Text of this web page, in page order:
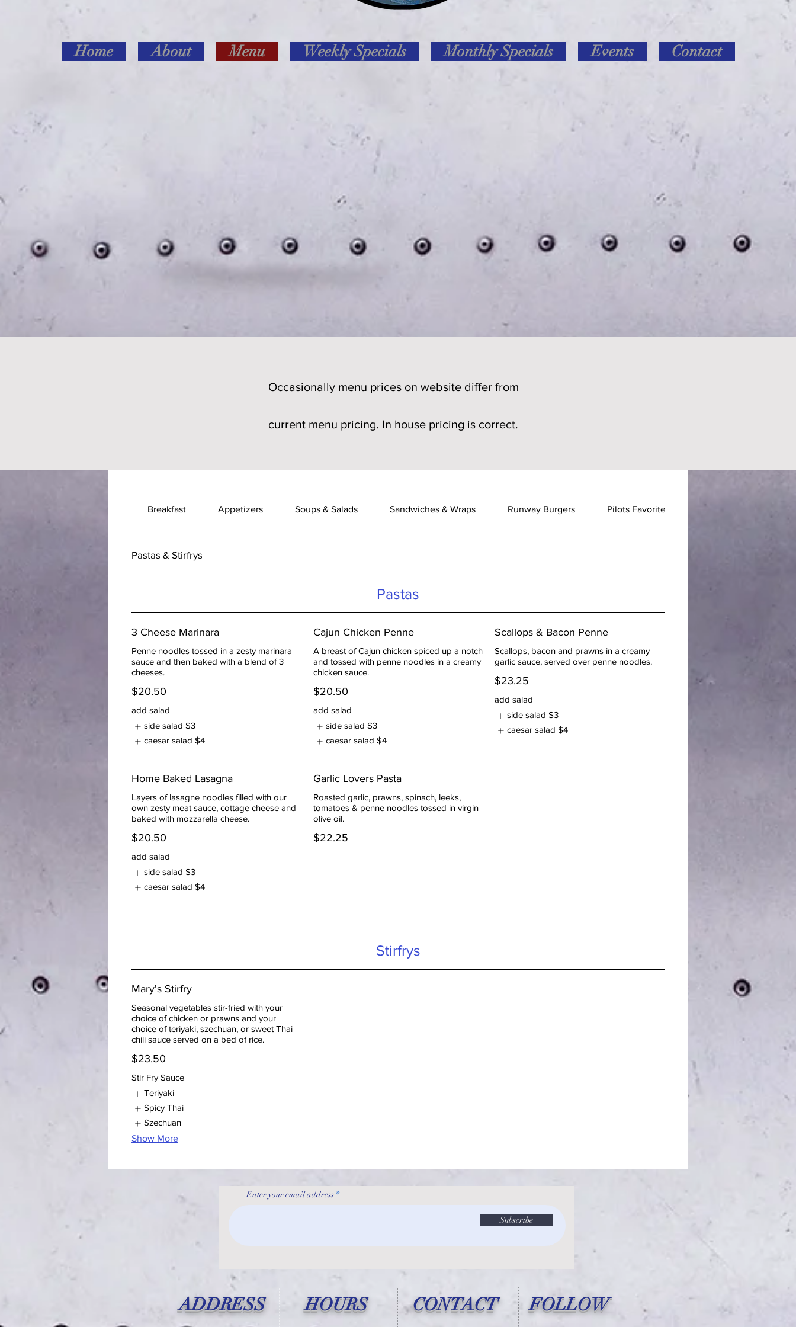
Home About Menu Weekly Specials Monthly Specials Events Contact
Occasionally menu prices on website differ from
current menu pricing. In house pricing is correct.
Breakfast Appetizers Soups & Salads Sandwiches & Wraps Runway Burgers Pilots Favorites
Pastas & Stirfrys
Pastas
3 Cheese Marinara
Penne noodles tossed in a zesty marinara
sauce and then baked with a blend of 3
cheeses.
$20.50
add salad
side salad $3
caesar salad $4
Cajun Chicken Penne
A breast of Cajun chicken spiced up a notch
and tossed with penne noodles in a creamy
chicken sauce.
$20.50
add salad
side salad $3
caesar salad $4
Scallops & Bacon Penne
Scallops, bacon and prawns in a creamy
garlic sauce, served over penne noodles.
$23.25
add salad
side salad $3
caesar salad $4
Home Baked Lasagna
Layers of lasagne noodles filled with our
own zesty meat sauce, cottage cheese and
baked with mozzarella cheese.
$20.50
add salad
side salad $3
caesar salad $4
Garlic Lovers Pasta
Roasted garlic, prawns, spinach, leeks,
tomatoes & penne noodles tossed in virgin
olive oil.
$22.25
Stirfrys
Mary's Stirfry
Seasonal vegetables stir-fried with your
choice of chicken or prawns and your
choice of teriyaki, szechuan, or sweet Thai
chili sauce served on a bed of rice.
$23.50
Stir Fry Sauce
Teriyaki
Spicy Thai
Szechuan
Show More
Enter your email address
Subscribe
ADDRESS HOURS CONTACT FOLLOW